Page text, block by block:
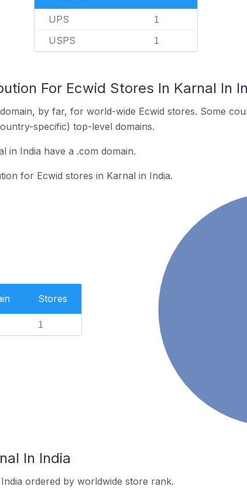
UPS 1
USPS 1
For Ecwid Stores In Karnal In
by far, for world-wide Ecwid stores. Some
specific) top-level domains.
in India have a .com domain.
for Ecwid stores in Karnal in India.
Stores
1
In India
ordered by worldwide store rank.